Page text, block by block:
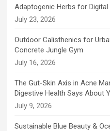
Adaptogenic Herbs for
July 23, 2026
Outdoor Calisthenics for
Concrete Jungle Gym
July 16, 2026
The Gut-Skin Axis in Acne
Digestive Health Says About
July 9, 2026
Sustainable Blue Beauty &